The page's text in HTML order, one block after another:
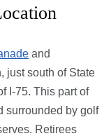
and
just south of State
I-75. This part of
surrounded by golf
Retirees